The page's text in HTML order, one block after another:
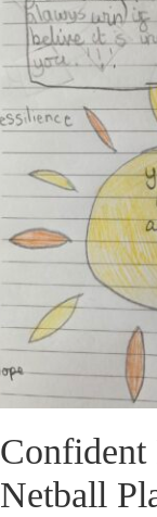
Confident
Netball